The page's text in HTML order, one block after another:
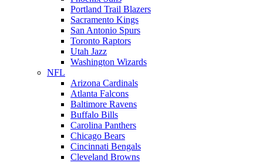
Portland Trail Blazers
Sacramento Kings
San Antonio Spurs
Toronto Raptors
Utah Jazz
Washington Wizards
NFL
Arizona Cardinals
Atlanta Falcons
Baltimore Ravens
Buffalo Bills
Carolina Panthers
Chicago Bears
Cincinnati Bengals
Cleveland Browns